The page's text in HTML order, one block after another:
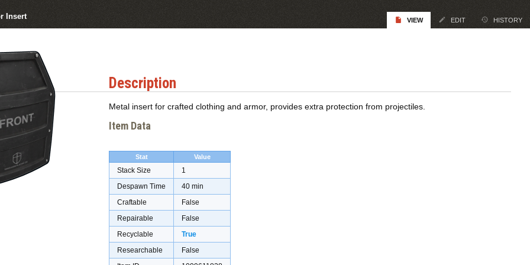
Insert VIEW EDIT HISTORY
Description
Metal insert for crafted clothing and armor, provides extra protection from projectiles.
Item Data
Stat Value
Stack Size
1
Despawn Time
40 min
Craftable
False
Repairable
False
Recyclable
True
Researchable
False